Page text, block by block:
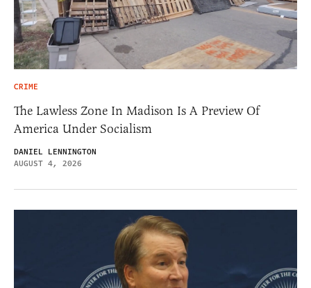
CRIME
The Lawless Zone In Madison Is A Preview Of
America Under Socialism
DANIEL LENNINGTON
AUGUST 4, 2026